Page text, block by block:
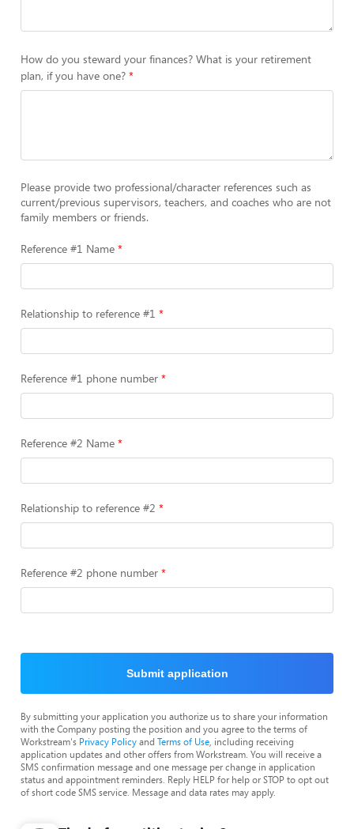
How do you steward your finances? What is your retirement
plan, if you have one?
Please provide two professional/character references such as
current/previous supervisors, teachers, and coaches who are not
family members or friends.
Reference #1 Name
Relationship to reference #1
Reference #1 phone number
Reference #2 Name
Relationship to reference #2
Reference #2 phone number
Submit application
By submitting your application you authorize us to share your information
with the Company posting the position and you agree to the terms of
Workstream's Privacy Policyand Terms of Use , including receiving
application updates and other offers from Workstream. You will receive a
SMS confirmation message and one message per change in application
status and appointment reminders. Reply HELP for help or STOP to opt out
of short code SMS service. Message and data rates may apply.